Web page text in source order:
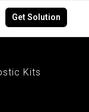
Get Solution
Careers
Kits